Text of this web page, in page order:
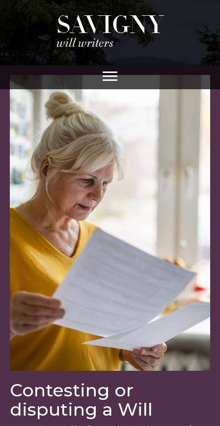
SAVIGNY
will writers
Contesting or
disputing a Will